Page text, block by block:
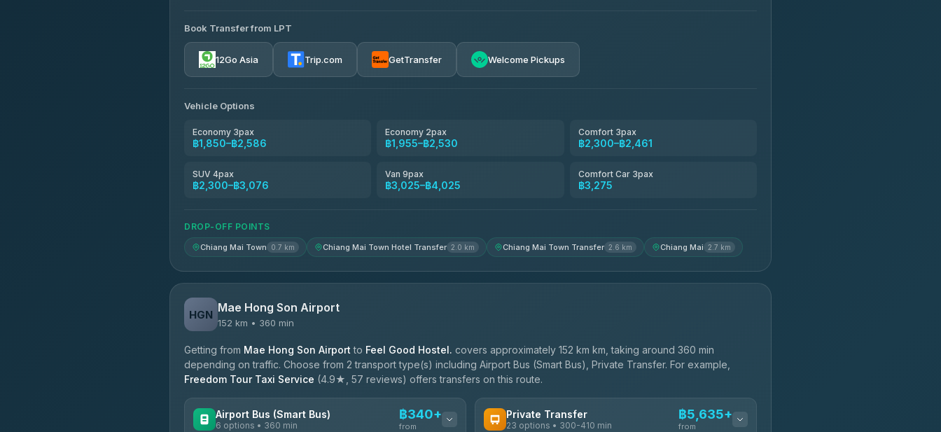
Than Car Service
4.83(150)
AEC 168 Transport and Travel ฿1,857-฿3,255
Firstplan Transport Services
Book Transfer from LPT
12Go Asia Trip.com GetTransfer Welcome Pickups
Vehicle Options
Economy 3pax
฿1,850–฿2,586
Economy 2pax
฿1,955–฿2,530
Comfort 3pax
฿2,300–฿2,461
SUV 4pax
฿2,300–฿3,076
Van 9pax
฿3,025–฿4,025
Comfort Car 3pax
฿3,275
DROP-OFF POINTS
Chiang Mai Town 0.7 km Chiang Mai Town Hotel Transfer 2.0 km Chiang Mai Town Transfer 2.6 km Chiang Mai 2.7 km
HGN Mae Hong Son Airport
152 km • 360 min
Getting from Mae Hong Son Airport to Feel Good Hostel. covers approximately 152 km km, taking around 360 min
depending on traffic. Choose from 2 transport type(s) including Airport Bus (Smart Bus), Private Transfer. For example,
Freedom Tour Taxi Service (4.9★, 57 reviews) offers transfers on this route.
Airport Bus (Smart Bus)
6 options • 360 min
฿340+
from
Private Transfer
23 options • 300-410 min
฿5,635+
from